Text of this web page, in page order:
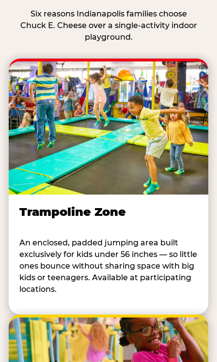
Six reasons Indianapolis families choose
Chuck E. Cheese over a single-activity indoor
playground.
Trampoline Zone
An enclosed, padded jumping area built
exclusively for kids under 56 inches — so little
ones bounce without sharing space with big
kids or teenagers. Available at participating
locations.